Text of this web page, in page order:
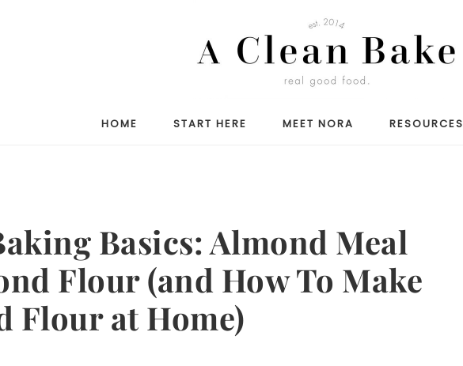
HOME START HERE MEET NORA RESOURCES
Basics: Almond Meal
Flour (and How To Make
Flour at Home)